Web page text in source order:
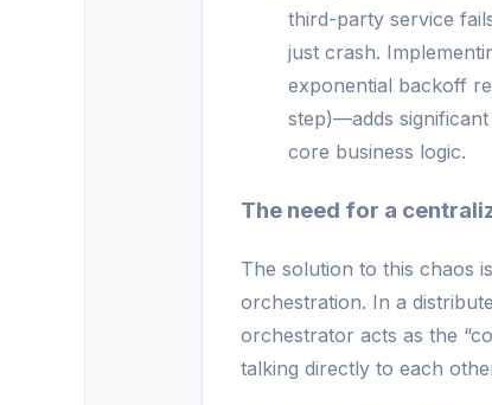
third-party service
just crash.
exponential backoff
step)—adds
core business logic.
The need for a
The solution to this chaos
orchestration. In a
orchestrator acts as the
talking directly to each